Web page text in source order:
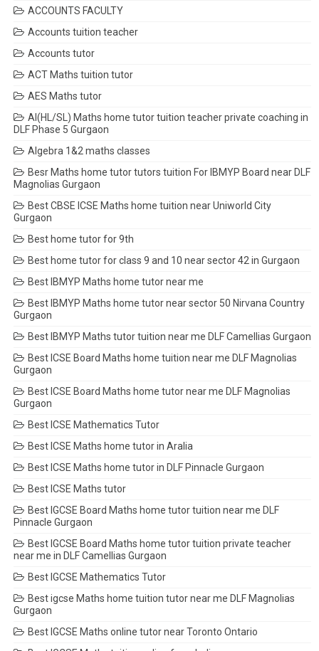
ACCOUNTS FACULTY
Accounts tuition teacher
Accounts tutor
ACT Maths tuition tutor
AES Maths tutor
AI(HL/SL) Maths home tutor tuition teacher private coaching in
DLF Phase 5 Gurgaon
Algebra 1&2 maths classes
Besr Maths home tutor tutors tuition For IBMYP Board near DLF
Magnolias Gurgaon
Best CBSE ICSE Maths home tuition near Uniworld City
Gurgaon
Best home tutor for 9th
Best home tutor for class 9 and 10 near sector 42 in Gurgaon
Best IBMYP Maths home tutor near me
Best IBMYP Maths home tutor near sector 50 Nirvana Country
Gurgaon
Best IBMYP Maths tutor tuition near me DLF Camellias Gurgaon
Best ICSE Board Maths home tuition near me DLF Magnolias
Gurgaon
Best ICSE Board Maths home tutor near me DLF Magnolias
Gurgaon
Best ICSE Mathematics Tutor
Best ICSE Maths home tutor in Aralia
Best ICSE Maths home tutor in DLF Pinnacle Gurgaon
Best ICSE Maths tutor
Best IGCSE Board Maths home tutor tuition near me DLF
Pinnacle Gurgaon
Best IGCSE Board Maths home tutor tuition private teacher
near me in DLF Camellias Gurgaon
Best IGCSE Mathematics Tutor
Best igcse Maths home tuition tutor near me DLF Magnolias
Gurgaon
Best IGCSE Maths online tutor near Toronto Ontario